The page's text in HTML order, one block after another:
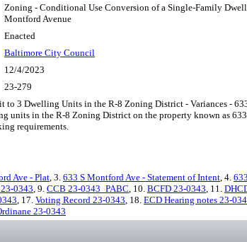
Zoning - Conditional Use Conversion of a Single-Family
Montford Avenue
Enacted
Baltimore City Council
12/4/2023
23-279
3 Dwelling Units in the R-8 Zoning District - Variances -
in the R-8 Zoning District on the property known as
requirements.
Ave - Plat, 3. 633 S Montford Ave - Statement of Intent, 4.
0343, 9. CCB 23-0343_PABC, 10. BCFD 23-0343, 11.
, 17. Voting Record 23-0343, 18. ECD Hearing notes 23-
23-0343